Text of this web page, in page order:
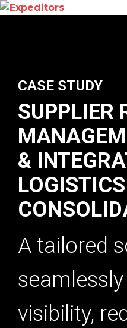
CASE STUDY
SUPPLIER
&
LOGISTICS
A tailored
visibility,